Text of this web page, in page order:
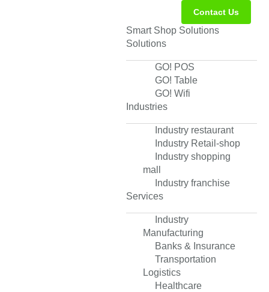
Contact Us
Smart Shop Solutions
Solutions
GO! POS
GO! Table
GO! Wifi
Industries
Industry restaurant
Industry Retail-shop
Industry shopping
mall
Industry franchise
Services
Industry
Manufacturing
Banks & Insurance
Transportation
Logistics
Healthcare